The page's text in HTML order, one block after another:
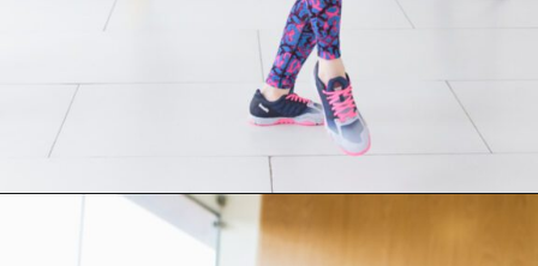
https://supertramp.co.uk/